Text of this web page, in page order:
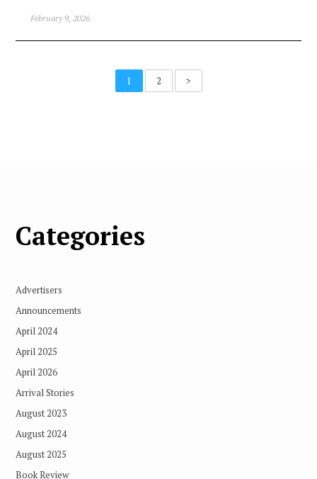
February 9, 2026
1 2 >
Categories
Advertisers
Announcements
April 2024
April 2025
April 2026
Arrival Stories
August 2023
August 2024
August 2025
Book Review